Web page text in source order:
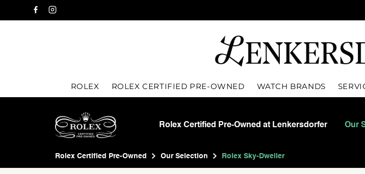
ROLEX ROLEX CERTIFIED PRE-OWNED WATCH BRANDS
Rolex Certified Pre-Owned at Lenkersdorfer Our
Rolex Certified Pre-Owned Our Selection Rolex Sky-Dweller